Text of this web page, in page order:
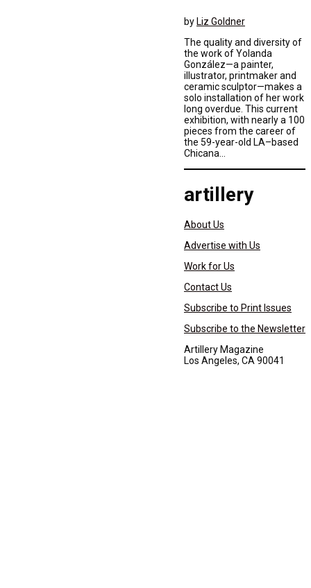
by Liz Goldner
The quality and diversity of
the work of Yolanda
González—a painter,
illustrator, printmaker and
ceramic sculptor—makes a
solo installation of her work
long overdue. This current
exhibition, with nearly a 100
pieces from the career of
the 59-year-old LA–based
Chicana...
artillery
About Us
Advertise with Us
Work for Us
Contact Us
Subscribe to Print Issues
Subscribe to the Newsletter
Artillery Magazine
Los Angeles, CA 90041